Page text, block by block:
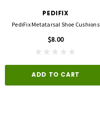
PEDIFIX
PediFix Metatarsal Shoe Cushions
$8.00
ADD TO CART